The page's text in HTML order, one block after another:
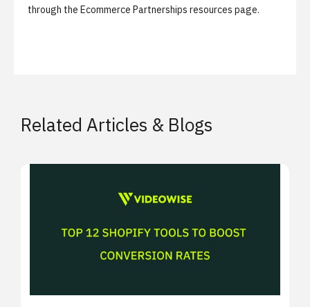
through the Ecommerce Partnerships resources page.
Related Articles & Blogs